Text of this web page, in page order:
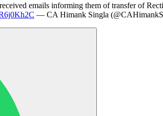
emails informing them of transfer of
— CA Himank Singla